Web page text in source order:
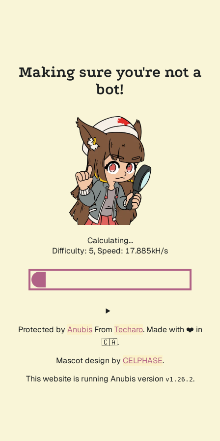
Making sure you're not a
bot!
Calculating...
Difficulty: 5, Speed: 17.885kH/s
Protected by AnubisFrom Techaro. Made with ❤️ in
🇨🇦.
Mascot design by CELPHASE.
This website is running Anubis version v1.26.2.